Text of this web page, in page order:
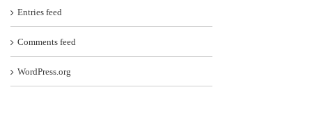
Entries feed
Comments feed
WordPress.org